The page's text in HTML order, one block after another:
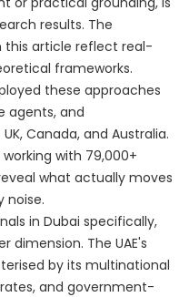
results. The
this article reflect real-
frameworks.
these approaches
agents, and
Canada, and Australia.
with 79,000+
what actually moves
noise.
in Dubai specifically,
The UAE's
by its multinational
and government-